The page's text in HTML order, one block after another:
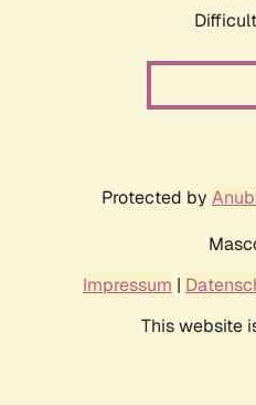
Protected by
Impressum |
This website